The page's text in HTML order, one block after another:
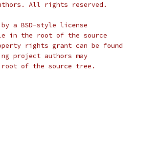
All rights reserved.
a BSD-style license
in the root of the source
rights grant can be found
project authors may
root of the source tree.